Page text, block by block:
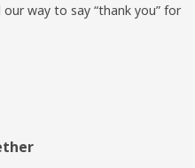
way to say “thank you” for